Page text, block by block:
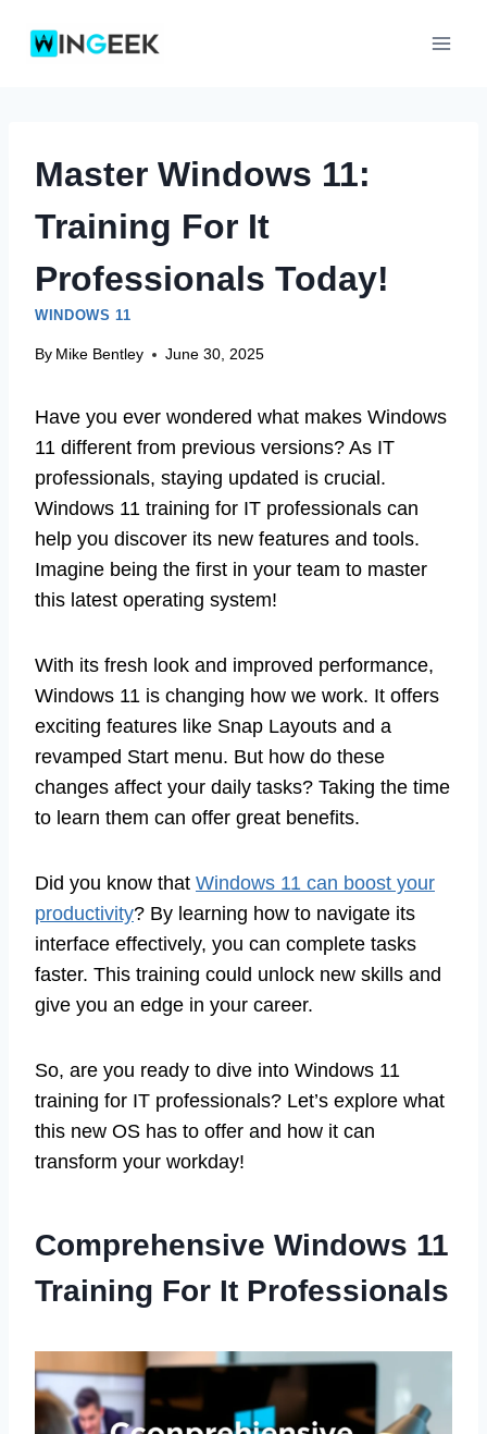
Master Windows 11:
Training For It
Professionals Today!
WINDOWS 11
By Mike Bentley June 30, 2025
Have you ever wondered what makes Windows
11 different from previous versions? As IT
professionals, staying updated is crucial.
Windows 11 training for IT professionals can
help you discover its new features and tools.
Imagine being the first in your team to master
this latest operating system!
With its fresh look and improved performance,
Windows 11 is changing how we work. It offers
exciting features like Snap Layouts and a
revamped Start menu. But how do these
changes affect your daily tasks? Taking the time
to learn them can offer great benefits.
Did you know that Windows 11 can boost your
productivity? By learning how to navigate its
interface effectively, you can complete tasks
faster. This training could unlock new skills and
give you an edge in your career.
So, are you ready to dive into Windows 11
training for IT professionals? Let’s explore what
this new OS has to offer and how it can
transform your workday!
Comprehensive Windows 11
Training For It Professionals